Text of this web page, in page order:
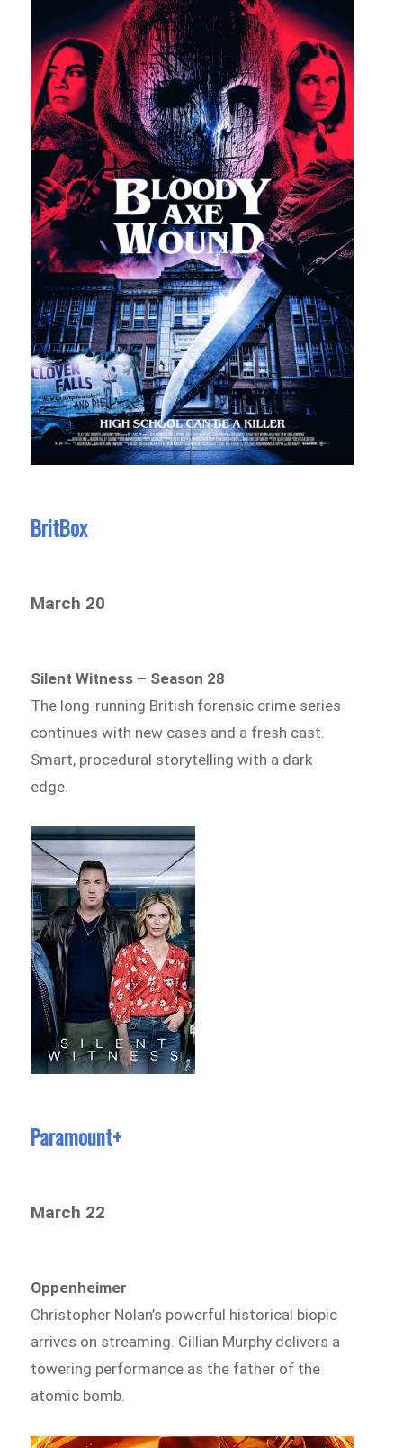
BritBox
March 20
Silent Witness – Season 28
The long-running British forensic crime series
continues with new cases and a fresh cast.
Smart, procedural storytelling with a dark
edge.
Paramount+
March 22
Oppenheimer
Christopher Nolan’s powerful historical biopic
arrives on streaming. Cillian Murphy delivers a
towering performance as the father of the
atomic bomb.